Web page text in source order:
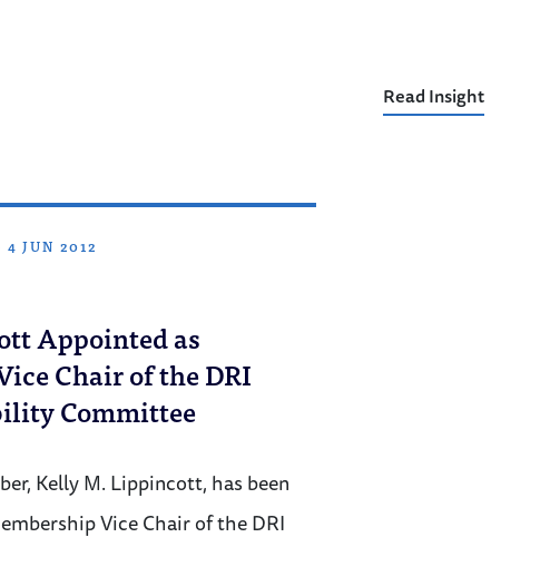
Read Insight
4 JUN 2012
Appointed as
Chair of the DRI
Committee
Kelly M. Lippincott, has been
Vice Chair of the DRI